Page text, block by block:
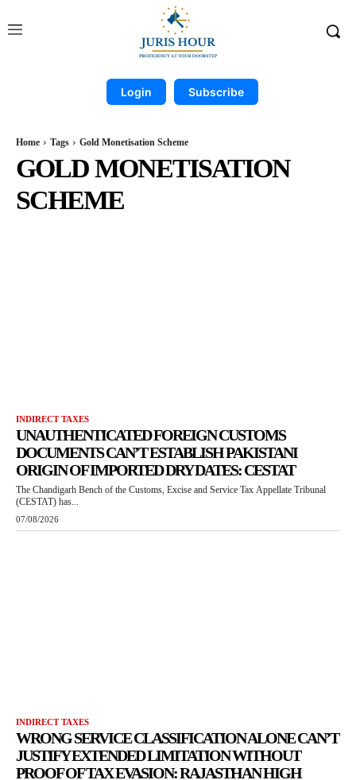
Login Subscribe
Home Tags Gold Monetisation Scheme
GOLD MONETISATION
SCHEME
INDIRECT TAXES
UNAUTHENTICATED FOREIGN CUSTOMS
DOCUMENTS CAN’T ESTABLISH PAKISTANI
ORIGIN OF IMPORTED DRY DATES: CESTAT
The Chandigarh Bench of the Customs, Excise and Service Tax Appellate Tribunal
(CESTAT) has...
07/08/2026
INDIRECT TAXES
WRONG SERVICE CLASSIFICATION ALONE CAN’T
JUSTIFY EXTENDED LIMITATION WITHOUT
PROOF OF TAX EVASION: RAJASTHAN HIGH